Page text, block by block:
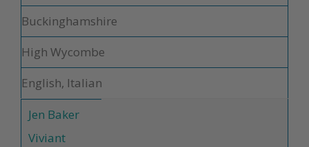
Buckinghamshire
High Wycombe
English, Italian
Jen Baker
Viviant